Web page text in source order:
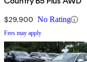
$29,900 No Rating
Fees may apply